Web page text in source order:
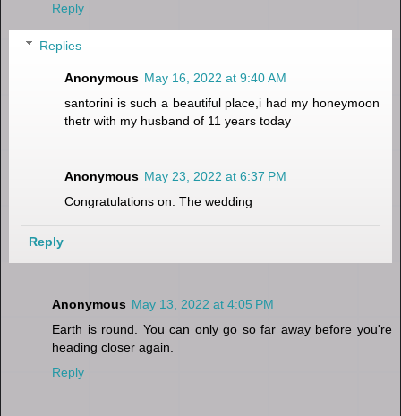
Reply
Replies
Anonymous May 16, 2022 at 9:40 AM
santorini is such a beautiful place,i had my honeymoon
thetr with my husband of 11 years today
Anonymous May 23, 2022 at 6:37 PM
Congratulations on. The wedding
Reply
Anonymous May 13, 2022 at 4:05 PM
Earth is round. You can only go so far away before you're
heading closer again.
Reply